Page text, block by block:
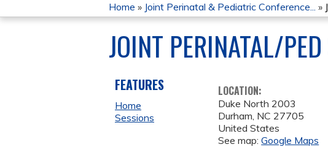
YOU
ARE
HERE
Home » Joint Perinatal & Pediatric Conference... »
JOINT PERINATAL/
LOCATION:
Duke North 2003
Durham, NC 27705
United States
See map:Google Maps
FEATURES
Home
Sessions